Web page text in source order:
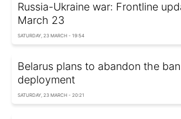
Russia-Ukraine war: Frontline
March 23
SATURDAY, 23 MARCH - 19:54
Belarus plans to abandon the
deployment
SATURDAY, 23 MARCH - 20:21